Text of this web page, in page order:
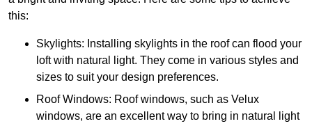
this:
Skylights: Installing skylights in the roof can flood your
loft with natural light. They come in various styles and
sizes to suit your design preferences.
Roof Windows: Roof windows, such as Velux
windows, are an excellent way to bring in natural light